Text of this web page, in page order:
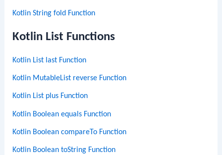
Kotlin String fold Function
Kotlin List Functions
Kotlin List last Function
Kotlin MutableList reverse Function
Kotlin List plus Function
Kotlin Boolean equals Function
Kotlin Boolean compareTo Function
Kotlin Boolean toString Function